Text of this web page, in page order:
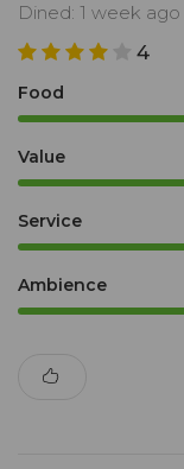
Dined: 1 week ago
4
Food
Value
Service
Ambience